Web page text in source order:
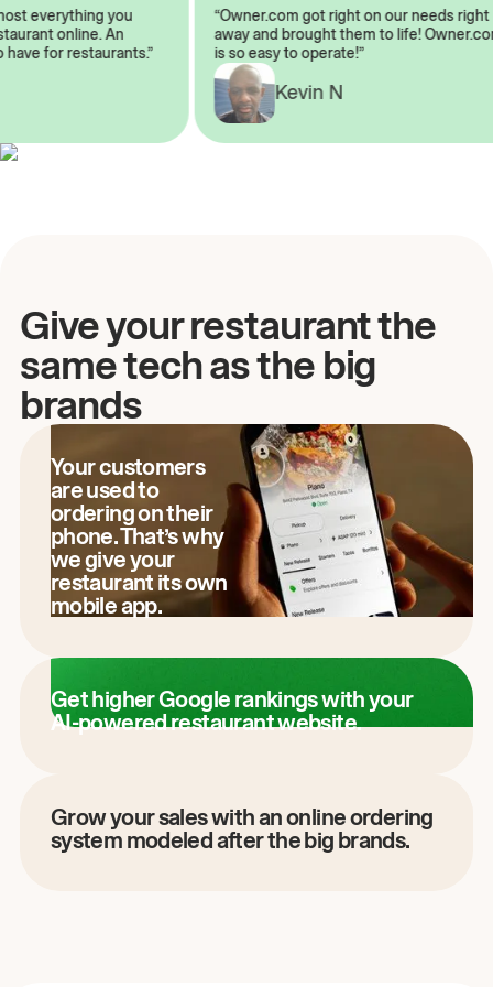
everything you
online. An
have for restaurants.”
“Owner.com got right on our needs
away and brought them to life!
is so easy to operate!”
Kevin N
Give your restaurant the
same tech as the big
brands
Your customers
are used to
ordering on their
phone. That’s why
we give your
restaurant its own
mobile app.
Get higher Google rankings with your
AI-powered restaurant website.
Grow your sales with an online ordering
system modeled after the big brands.